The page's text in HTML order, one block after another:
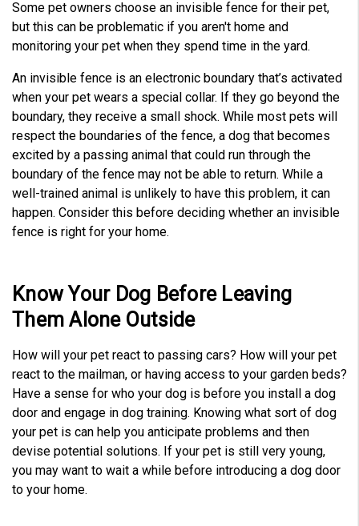
Some pet owners choose an invisible fence for their pet,
but this can be problematic if you aren't home and
monitoring your pet when they spend time in the yard.
An invisible fence is an electronic boundary that’s activated
when your pet wears a special collar. If they go beyond the
boundary, they receive a small shock. While most pets will
respect the boundaries of the fence, a dog that becomes
excited by a passing animal that could run through the
boundary of the fence may not be able to return. While a
well-trained animal is unlikely to have this problem, it can
happen. Consider this before deciding whether an invisible
fence is right for your home.
Know Your Dog Before Leaving
Them Alone Outside
How will your pet react to passing cars? How will your pet
react to the mailman, or having access to your garden beds?
Have a sense for who your dog is before you install a dog
door and engage in dog training. Knowing what sort of dog
your pet is can help you anticipate problems and then
devise potential solutions. If your pet is still very young,
you may want to wait a while before introducing a dog door
to your home.